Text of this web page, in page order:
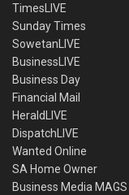
TimesLIVE
Sunday Times
SowetanLIVE
BusinessLIVE
Business Day
Financial Mail
HeraldLIVE
DispatchLIVE
Wanted Online
SA Home Owner
Business Media MAGS